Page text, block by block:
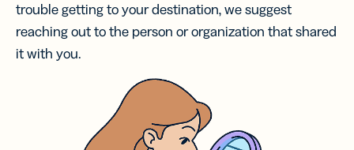
trouble getting to your destination, we suggest
reaching out to the person or organization that shared
it with you.